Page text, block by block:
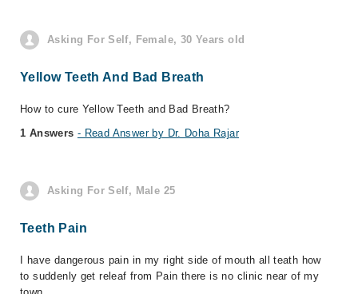
Asking For Self, Female, 30 Years old
Yellow Teeth And Bad Breath
How to cure Yellow Teeth and Bad Breath?
1 Answers - Read Answer by Dr. Doha Rajar
Asking For Self, Male 25
Teeth Pain
I have dangerous pain in my right side of mouth all teath how
to suddenly get releaf from Pain there is no clinic near of my